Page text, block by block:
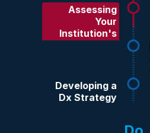
Assessing
Your
Institution's
Developing a
Dx Strategy